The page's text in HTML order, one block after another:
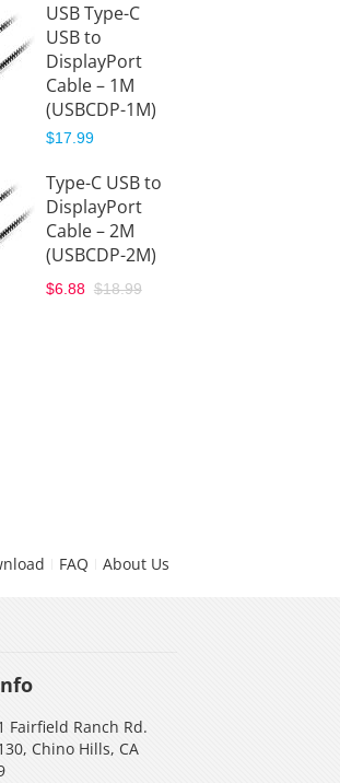
USB Type-C
USB to
DisplayPort
Cable – 1M
(USBCDP-1M)
$17.99
Type-C USB to
DisplayPort
Cable – 2M
(USBCDP-2M)
$6.88 $18.99
FAQ About Us
Fairfield Ranch Rd.
Chino Hills, CA